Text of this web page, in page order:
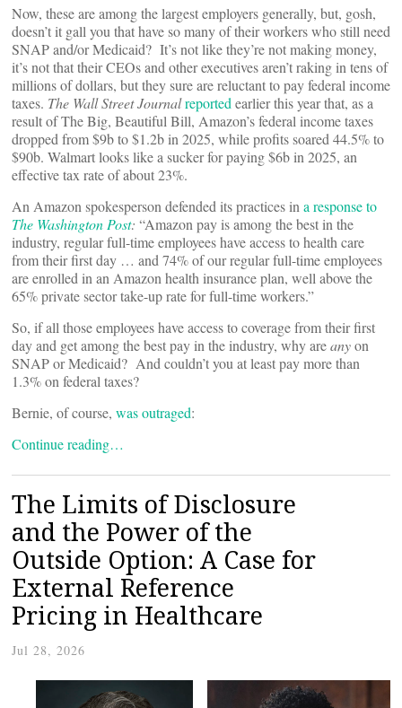
Now, these are among the largest employers generally, but, gosh,
doesn’t it gall you that have so many of their workers who still need
SNAP and/or Medicaid? It’s not like they’re not making money,
it’s not that their CEOs and other executives aren’t raking in tens of
millions of dollars, but they sure are reluctant to pay federal income
taxes. The Wall Street Journalreported earlier this year that, as a
result of The Big, Beautiful Bill, Amazon’s federal income taxes
dropped from $9b to $1.2b in 2025, while profits soared 44.5% to
$90b. Walmart looks like a sucker for paying $6b in 2025, an
effective tax rate of about 23%.
An Amazon spokesperson defended its practices in a response to
The Washington Post: “Amazon pay is among the best in the
industry, regular full-time employees have access to health care
from their first day … and 74% of our regular full-time employees
are enrolled in an Amazon health insurance plan, well above the
65% private sector take-up rate for full-time workers.”
So, if all those employees have access to coverage from their first
day and get among the best pay in the industry, why areanyon
SNAP or Medicaid? And couldn’t you at least pay more than
1.3% on federal taxes?
Bernie, of course, was outraged:
Continue reading…
The Limits of Disclosure
and the Power of the
Outside Option: A Case for
External Reference
Pricing in Healthcare
Jul 28, 2026